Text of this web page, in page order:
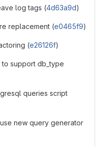
log tags (4d63a9d)
replacement (e0465f9)
(e26126f)
support db_type
queries script
new query generator